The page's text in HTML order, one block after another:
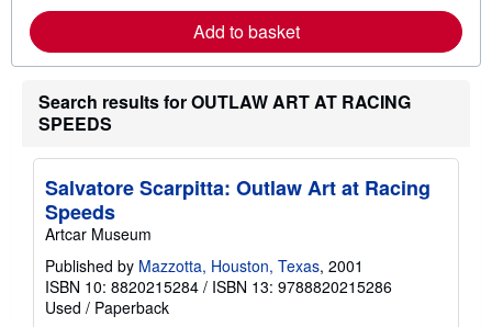
a
b
o
u
s
i
e
Add to basket
Search results for OUTLAW ART AT RACING
SPEEDS
Salvatore Scarpitta: Outlaw Art at Racing
Speeds
Artcar Museum
Published by Mazzotta, Houston, Texas, 2001
ISBN 10: 8820215284 / ISBN 13: 9788820215286
Used / Paperback